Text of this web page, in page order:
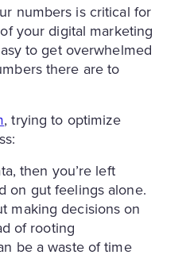
numbers is critical for
your digital marketing
to get overwhelmed
there are to
, trying to optimize
then you’re left
on gut feelings alone.
making decisions on
of rooting
be a waste of time